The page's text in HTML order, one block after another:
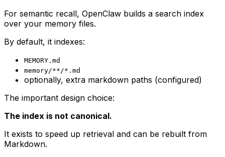
For semantic recall, OpenClaw builds a search index
over your memory files.
By default, it indexes:
MEMORY.md
memory/**/*.md
optionally, extra markdown paths (configured)
The important design choice:
The index is not canonical.
It exists to speed up retrieval and can be rebuilt from
Markdown.